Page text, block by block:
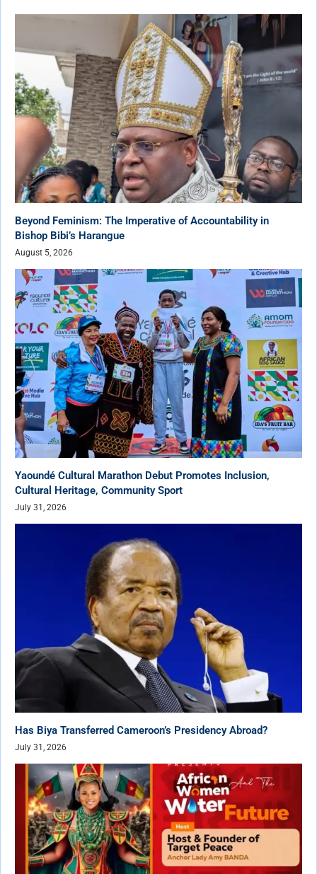
Beyond Feminism: The Imperative of Accountability in
Bishop Bibi’s Harangue
August 5, 2026
Yaoundé Cultural Marathon Debut Promotes Inclusion,
Cultural Heritage, Community Sport
July 31, 2026
Has Biya Transferred Cameroon’s Presidency Abroad?
July 31, 2026